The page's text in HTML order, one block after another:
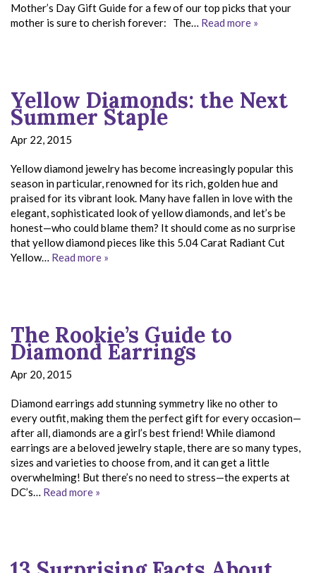
Mother’s Day Gift Guide for a few of our top picks that your
mother is sure to cherish forever: The… Read more »
Yellow Diamonds: the Next
Summer Staple
Apr 22, 2015
Yellow diamond jewelry has become increasingly popular this
season in particular, renowned for its rich, golden hue and
praised for its vibrant look. Many have fallen in love with the
elegant, sophisticated look of yellow diamonds, and let’s be
honest—who could blame them? It should come as no surprise
that yellow diamond pieces like this 5.04 Carat Radiant Cut
Yellow… Read more »
The Rookie’s Guide to
Diamond Earrings
Apr 20, 2015
Diamond earrings add stunning symmetry like no other to
every outfit, making them the perfect gift for every occasion—
after all, diamonds are a girl’s best friend! While diamond
earrings are a beloved jewelry staple, there are so many types,
sizes and varieties to choose from, and it can get a little
overwhelming! But there’s no need to stress—the experts at
DC’s… Read more »